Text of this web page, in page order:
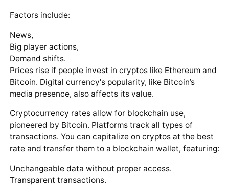
Factors include:
News,
Big player actions,
Demand shifts.
Prices rise if people invest in cryptos like Ethereum and
Bitcoin. Digital currency's popularity, like Bitcoin’s
media presence, also affects its value.
Cryptocurrency rates allow for blockchain use,
pioneered by Bitcoin. Platforms track all types of
transactions. You can capitalize on cryptos at the best
rate and transfer them to a blockchain wallet, featuring:
Unchangeable data without proper access.
Transparent transactions.